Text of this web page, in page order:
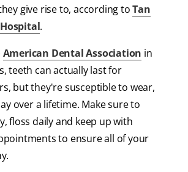
give rise to, according toTan
.
American Dental Association in
teeth can actually last for
but they're susceptible to wear,
over a lifetime. Make sure to
floss daily and keep up with
to ensure all of your